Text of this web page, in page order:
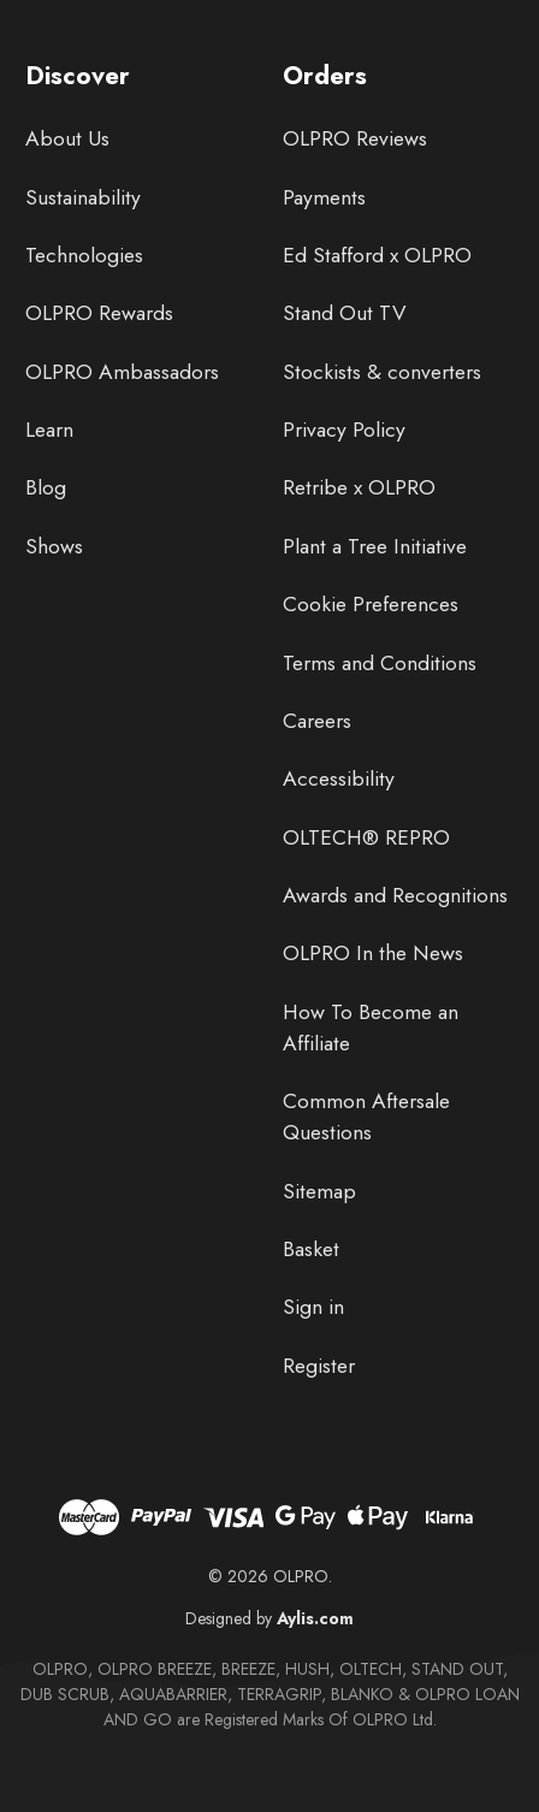
Discover
About Us
Sustainability
Technologies
OLPRO Rewards
OLPRO Ambassadors
Learn
Blog
Shows
Orders
OLPRO Reviews
Payments
Ed Stafford x OLPRO
Stand Out TV
Stockists & converters
Privacy Policy
Retribe x OLPRO
Plant a Tree Initiative
Cookie Preferences
Terms and Conditions
Careers
Accessibility
OLTECH® REPRO
Awards and Recognitions
OLPRO In the News
How To Become an
Affiliate
Common Aftersale
Questions
Sitemap
Basket
Sign in
Register
© 2026 OLPRO.
Designed by Aylis.com
OLPRO, OLPRO BREEZE, BREEZE, HUSH, OLTECH, STAND OUT,
DUB SCRUB, AQUABARRIER, TERRAGRIP, BLANKO & OLPRO LOAN
AND GO are Registered Marks Of OLPRO Ltd.